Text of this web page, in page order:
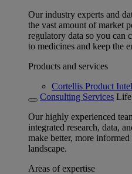
Our industry experts and
the vast amount of market
regulatory data so you can
to medicines and keep the
Products and services
Cortellis Product
Consulting Services Life
Our highly experienced
integrated research, data,
make better, more
landscape.
Areas of expertise